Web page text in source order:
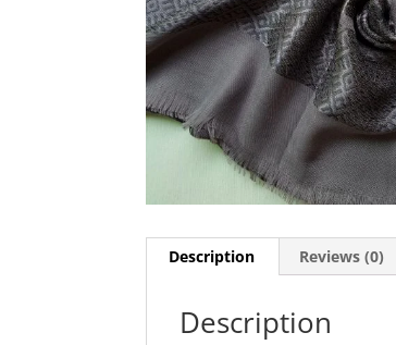
Description Reviews (0)
Description